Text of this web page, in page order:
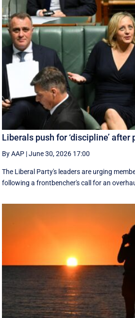
Liberals push for ‘discipline’ after
By AAP |June 30, 2026 17:00
The Liberal Party's leaders are urging
following a frontbencher's call for an